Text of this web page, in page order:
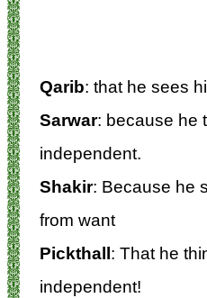
Qarib: that he sees
Sarwar: because he
independent.
Shakir: Because he
from want
Pickthall: That he
independent!